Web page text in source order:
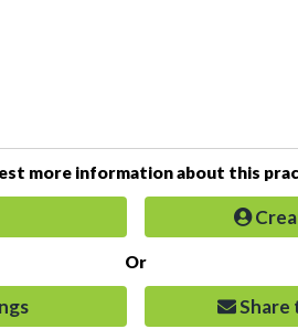
more information about this
Or
Share